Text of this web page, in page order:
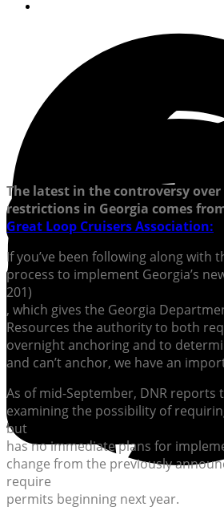
The latest in the controversy
restrictions in Georgia comes
Great Loop Cruisers Association:
If you’ve been following along with
process to implement Georgia’s
201)
, which gives the Georgia
Resources the authority to both
overnight anchoring and to
and can’t anchor, we have an
As of mid-September, DNR reports
examining the possibility of
but
has no immediate plans for
change from the previously
require
permits beginning next year.